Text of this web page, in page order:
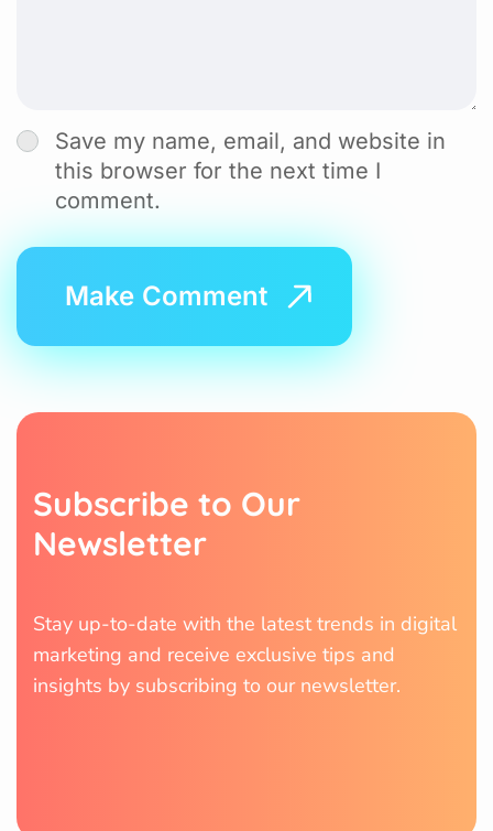
Save my name, email, and website in
this browser for the next time I
comment.
Subscribe to Our
Newsletter
Stay up-to-date with the latest trends in digital
marketing and receive exclusive tips and
insights by subscribing to our newsletter.